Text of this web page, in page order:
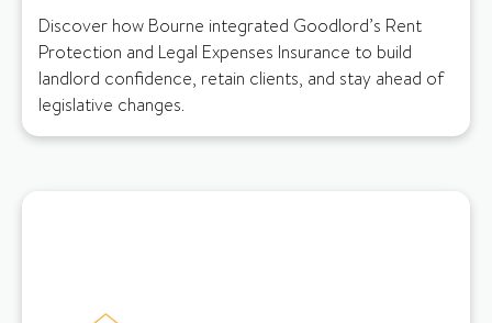
Discover how Bourne integrated Goodlord’s Rent
Protection and Legal Expenses Insurance to build
landlord confidence, retain clients, and stay ahead of
legislative changes.